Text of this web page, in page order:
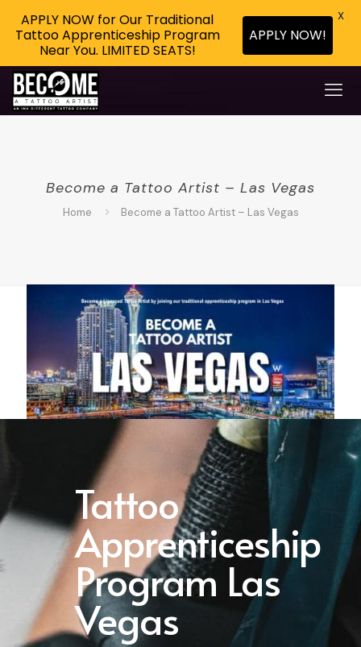
Become a Tattoo Artist – Las Vegas
Home Become a Tattoo Artist – Las Vegas
Tattoo
Apprenticeship
Program Las
Vegas
APPLY NOW for Our Traditional
Tattoo Apprenticeship Program
Near You. LIMITED SEATS!
APPLY NOW!
X